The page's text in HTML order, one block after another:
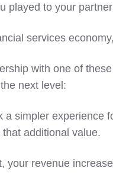
played to your
services
with one of
next level:
simpler experience
additional value.
your revenue